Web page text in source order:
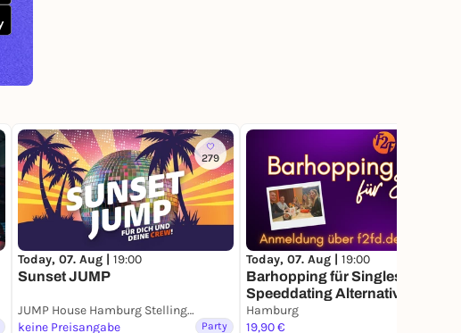
279
Today, 07. Aug | 19:00
Sunset JUMP
JUMP House Hamburg Stellingen
keine Preisangabe
Party
Today, 07. Aug | 19:00
Barhopping für Singles – Die
Speeddating Alternative
Hamburg
19,90 €